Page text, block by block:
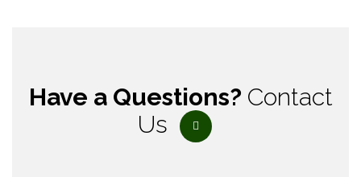
Have a Questions? Contact
Us